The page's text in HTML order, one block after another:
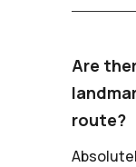
Are
route?